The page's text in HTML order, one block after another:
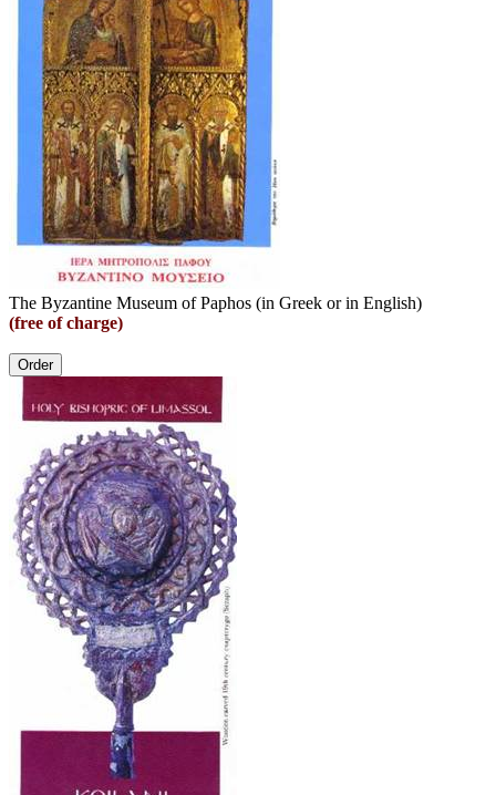
The Byzantine Museum of Paphos (in Greek or in English)
(free of charge)
Order